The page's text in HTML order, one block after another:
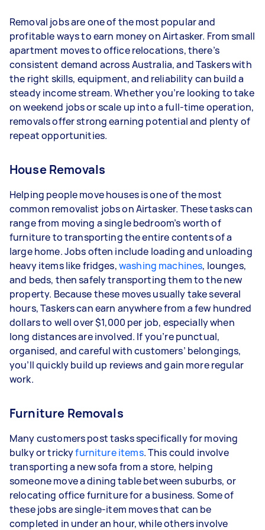
- 3–5 tasks per week: Around $37,440 per year
- 5+ tasks per week: Around $46,800 per year
Your actual earnings can be higher or lower
depending on how much work you take on, the
types of jobs you complete, and job complexity.
Removal jobs are one of the most popular and
profitable ways to earn money on Airtasker. From small
apartment moves to office relocations, there’s
consistent demand across Australia, and Taskers with
the right skills, equipment, and reliability can build a
steady income stream. Whether you’re looking to take
on weekend jobs or scale up into a full-time operation,
removals offer strong earning potential and plenty of
repeat opportunities.
House Removals
Helping people move houses is one of the most
common removalist jobs on Airtasker. These tasks can
range from moving a single bedroom’s worth of
furniture to transporting the entire contents of a
large home. Jobs often include loading and unloading
heavy items like fridges,washing machines, lounges,
and beds, then safely transporting them to the new
property. Because these moves usually take several
hours, Taskers can earn anywhere from a few hundred
dollars to well over $1,000 per job, especially when
long distances are involved. If you’re punctual,
organised, and careful with customers’ belongings,
you’ll quickly build up reviews and gain more regular
work.
Furniture Removals
Many customers post tasks specifically for moving
bulky or trickyfurniture items. This could involve
transporting a new sofa from a store, helping
someone move a dining table between suburbs, or
relocating office furniture for a business. Some of
these jobs are single-item moves that can be
completed in under an hour, while others involve